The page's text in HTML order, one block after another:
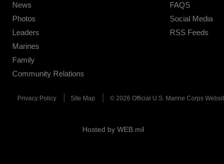
News
Photos
Leaders
Marines
Family
Community Relations
FAQS
Social Media
RSS Feeds
Privacy Policy Site Map © 2026 Official U.S. Marine Corps
Hosted by WEB.mil